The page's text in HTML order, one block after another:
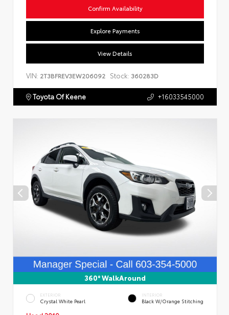
Confirm Availability
Explore Payments
View Details
VIN: 2T3BFREV3EW206092 Stock: 360283D
Toyota Of Keene +16033545000
360° WalkAround
EXTERIOR
Crystal White Pearl
INTERIOR
Black W/Orange Stitching